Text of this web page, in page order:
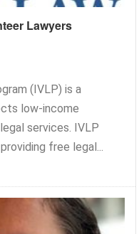
Lawyers
(IVLP) is a
low-income
services. IVLP
free legal...